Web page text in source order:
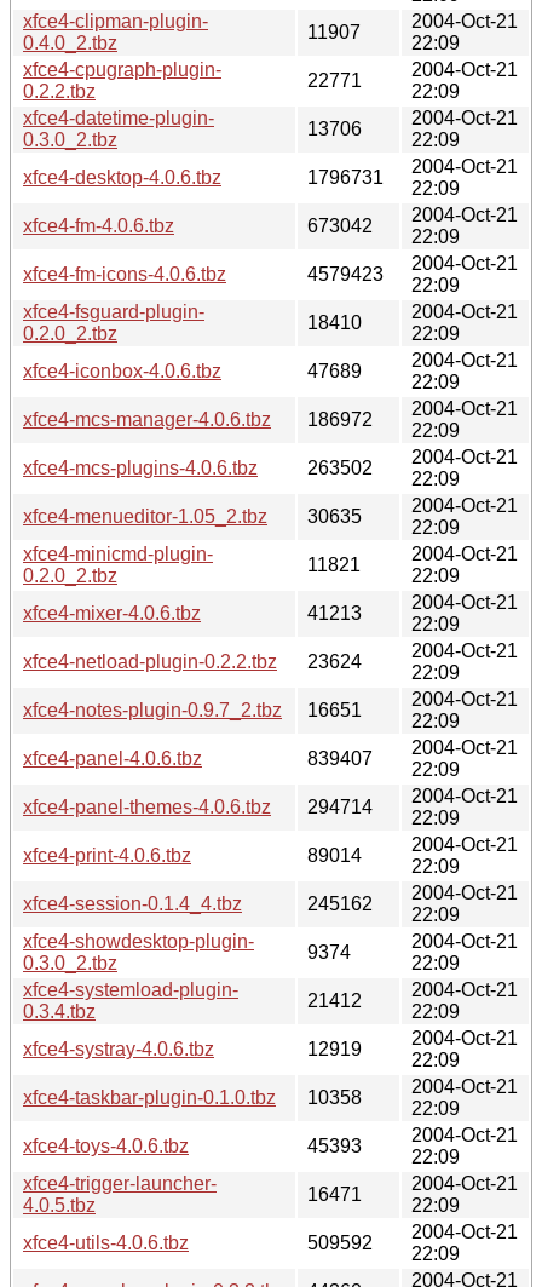
xfce4-clipman-plugin-
0.4.0_2.tbz
11907
2004-Oct-21
22:09
xfce4-cpugraph-plugin-
0.2.2.tbz
22771
2004-Oct-21
22:09
xfce4-datetime-plugin-
0.3.0_2.tbz
13706
2004-Oct-21
22:09
xfce4-desktop-4.0.6.tbz
1796731
2004-Oct-21
22:09
xfce4-fm-4.0.6.tbz
673042
2004-Oct-21
22:09
xfce4-fm-icons-4.0.6.tbz
4579423
2004-Oct-21
22:09
xfce4-fsguard-plugin-
0.2.0_2.tbz
18410
2004-Oct-21
22:09
xfce4-iconbox-4.0.6.tbz
47689
2004-Oct-21
22:09
xfce4-mcs-manager-4.0.6.tbz
186972
2004-Oct-21
22:09
xfce4-mcs-plugins-4.0.6.tbz
263502
2004-Oct-21
22:09
xfce4-menueditor-1.05_2.tbz
30635
2004-Oct-21
22:09
xfce4-minicmd-plugin-
0.2.0_2.tbz
11821
2004-Oct-21
22:09
xfce4-mixer-4.0.6.tbz
41213
2004-Oct-21
22:09
xfce4-netload-plugin-0.2.2.tbz
23624
2004-Oct-21
22:09
xfce4-notes-plugin-0.9.7_2.tbz
16651
2004-Oct-21
22:09
xfce4-panel-4.0.6.tbz
839407
2004-Oct-21
22:09
xfce4-panel-themes-4.0.6.tbz
294714
2004-Oct-21
22:09
xfce4-print-4.0.6.tbz
89014
2004-Oct-21
22:09
xfce4-session-0.1.4_4.tbz
245162
2004-Oct-21
22:09
xfce4-showdesktop-plugin-
0.3.0_2.tbz
9374
2004-Oct-21
22:09
xfce4-systemload-plugin-
0.3.4.tbz
21412
2004-Oct-21
22:09
xfce4-systray-4.0.6.tbz
12919
2004-Oct-21
22:09
xfce4-taskbar-plugin-0.1.0.tbz
10358
2004-Oct-21
22:09
xfce4-toys-4.0.6.tbz
45393
2004-Oct-21
22:09
xfce4-trigger-launcher-
4.0.5.tbz
16471
2004-Oct-21
22:09
xfce4-utils-4.0.6.tbz
509592
2004-Oct-21
22:09
2004-Oct-21